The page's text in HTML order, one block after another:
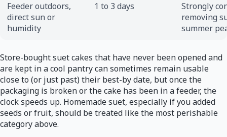
Feeder outdoors,
direct sun or
humidity
1 to 3 days
Strongly
removing
summer
Store-bought suet cakes that have never been opened and
are kept in a cool pantry can sometimes remain usable
close to (or just past) their best-by date, but once the
packaging is broken or the cake has been in a feeder, the
clock speeds up. Homemade suet, especially if you added
seeds or fruit, should be treated like the most perishable
category above.